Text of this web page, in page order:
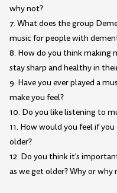
why not?
7. What does the group
music for people with
8. How do you think making
stay sharp and healthy in
9. Have you ever played a
make you feel?
10. Do you like listening to
11. How would you feel if
older?
12. Do you think it's
as we get older? Why or why